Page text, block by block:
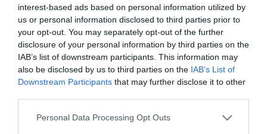
interest-based ads based on personal information utilized by
us or personal information disclosed to third parties prior to
your opt-out. You may separately opt-out of the further
disclosure of your personal information by third parties on the
IAB’s list of downstream participants. This information may
also be disclosed by us to third parties on the IAB’s List of
Downstream Participants that may further disclose it to other
Please note that this website/app uses one or more Google
Personal Data Processing Opt Outs
Csekő Kávéház 4.0
$
Kávézó
Cukrászda Étterem
Mazsi Fagyizó
$$
Fagyizó